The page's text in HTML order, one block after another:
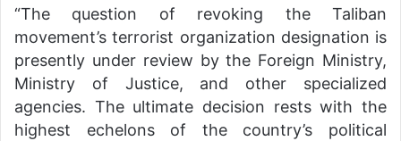
“The question of revoking the Taliban
movement’s terrorist organization designation is
presently under review by the Foreign Ministry,
Ministry of Justice, and other specialized
agencies. The ultimate decision rests with the
highest echelons of the country’s political